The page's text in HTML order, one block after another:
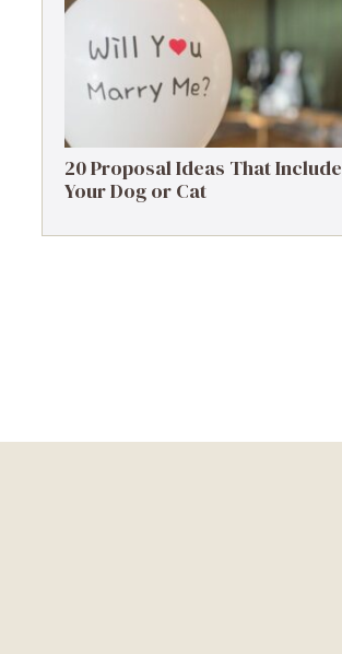
20 Proposal Ideas That Include
Your Dog or Cat